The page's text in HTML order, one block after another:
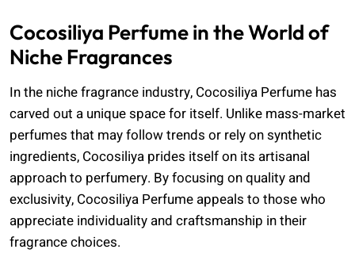
Cocosiliya Perfume in the World of
Niche Fragrances
In the niche fragrance industry, Cocosiliya Perfume has
carved out a unique space for itself. Unlike mass-market
perfumes that may follow trends or rely on synthetic
ingredients, Cocosiliya prides itself on its artisanal
approach to perfumery. By focusing on quality and
exclusivity, Cocosiliya Perfume appeals to those who
appreciate individuality and craftsmanship in their
fragrance choices.